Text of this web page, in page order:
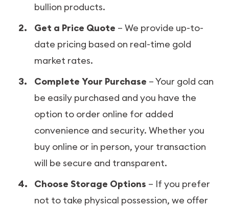
bullion products.
Get a Price Quote – We provide up-to-
date pricing based on real-time gold
market rates.
Complete Your Purchase – Your gold can
be easily purchased and you have the
option to order online for added
convenience and security. Whether you
buy online or in person, your transaction
will be secure and transparent.
Choose Storage Options – If you prefer
not to take physical possession, we offer